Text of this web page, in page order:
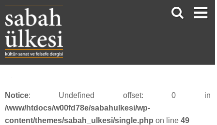
Notice: Undefined offset: 0 in
/www/htdocs/w00fd78e/sabahulkesi/wp-
content/themes/sabah_ulkesi/single.php on line 49